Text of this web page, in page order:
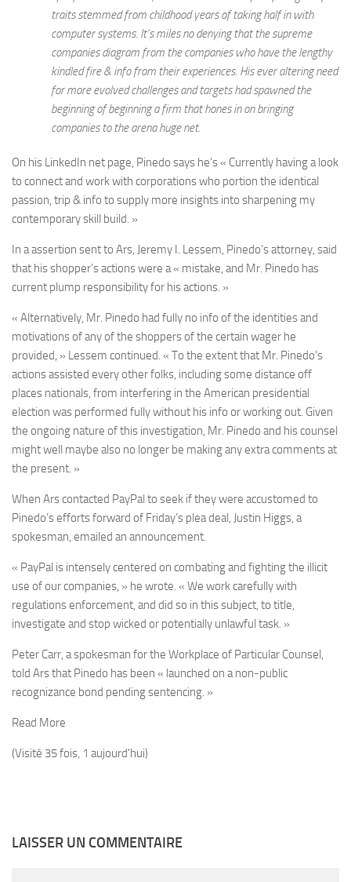
traits stemmed from childhood years of taking half in with
computer systems. It’s miles no denying that the supreme
companies diagram from the companies who have the lengthy
kindled fire & info from their experiences. His ever altering need
for more evolved challenges and targets had spawned the
beginning of beginning a firm that hones in on bringing
companies to the arena huge net.
On his LinkedIn net page, Pinedo says he’s « Currently having a look
to connect and work with corporations who portion the identical
passion, trip & info to supply more insights into sharpening my
contemporary skill build. »
In a assertion sent to Ars, Jeremy I. Lessem, Pinedo’s attorney, said
that his shopper’s actions were a « mistake, and Mr. Pinedo has
current plump responsibility for his actions. »
« Alternatively, Mr. Pinedo had fully no info of the identities and
motivations of any of the shoppers of the certain wager he
provided, » Lessem continued. « To the extent that Mr. Pinedo’s
actions assisted every other folks, including some distance off
places nationals, from interfering in the American presidential
election was performed fully without his info or working out. Given
the ongoing nature of this investigation, Mr. Pinedo and his counsel
might well maybe also no longer be making any extra comments at
the present. »
When Ars contacted PayPal to seek if they were accustomed to
Pinedo’s efforts forward of Friday’s plea deal, Justin Higgs, a
spokesman, emailed an announcement.
« PayPal is intensely centered on combating and fighting the illicit
use of our companies, » he wrote. « We work carefully with
regulations enforcement, and did so in this subject, to title,
investigate and stop wicked or potentially unlawful task. »
Peter Carr, a spokesman for the Workplace of Particular Counsel,
told Ars that Pinedo has been « launched on a non-public
recognizance bond pending sentencing. »
Read More
(Visité 35 fois, 1 aujourd'hui)
LAISSER UN COMMENTAIRE